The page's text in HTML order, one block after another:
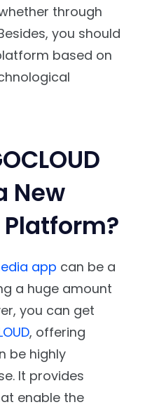
through
you should
based on
New
app can be a
a huge amount
you can get
, offering
be highly
It provides
enable the